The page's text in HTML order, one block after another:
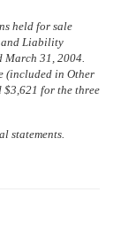
held for sale
and Liability
March 31, 2004.
(included in Other
$3,621 for the three
statements.